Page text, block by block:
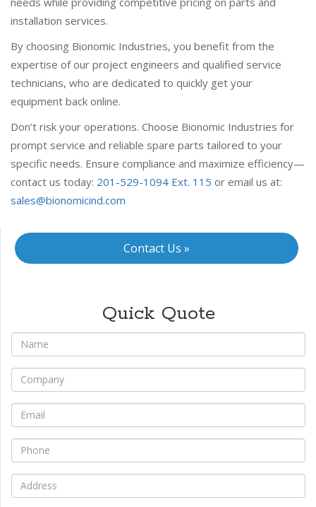
installation services.
By choosing Bionomic Industries, you benefit from the
expertise of our project engineers and qualified service
technicians, who are dedicated to quickly get your
equipment back online.
Don’t risk your operations. Choose Bionomic Industries for
prompt service and reliable spare parts tailored to your
specific needs. Ensure compliance and maximize efficiency—
contact us today: 201-529-1094 Ext. 115 or email us at:
sales@bionomicind.com
Contact Us »
Quick Quote
*
*
*
* Phone
* Address